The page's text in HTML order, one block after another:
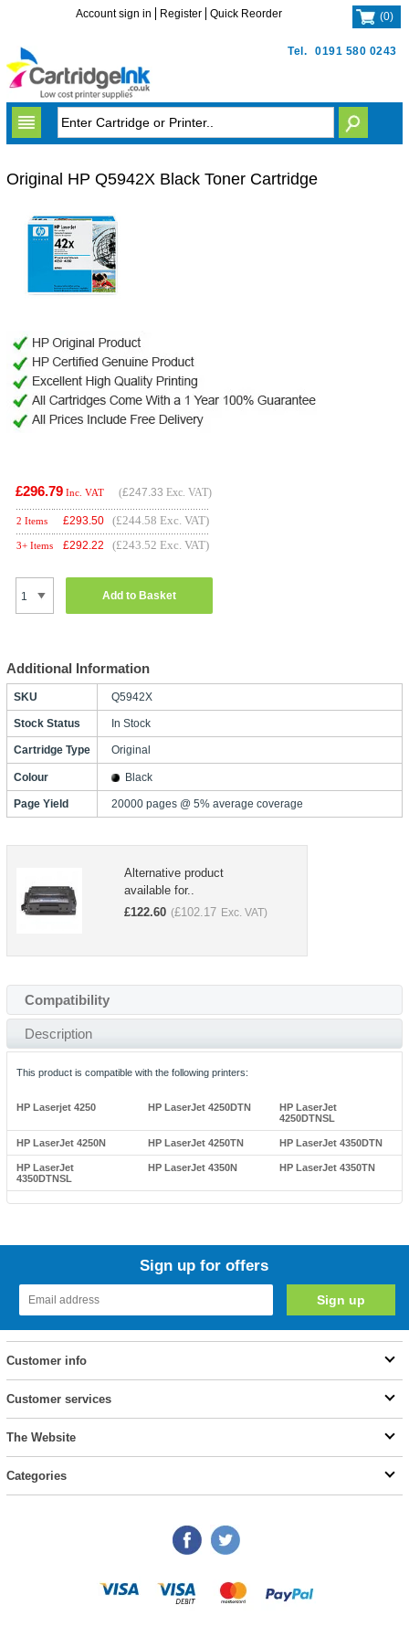
Tel. 0191 580 0243
Account sign in Register Quick Reorder (0)
Original HP Q5942X Black Toner Cartridge
£296.79 Inc. VAT (£247.33 Exc. VAT)
2 Items £293.50 (£244.58 Exc. VAT)
3+ Items £292.22 (£243.52 Exc. VAT)
Add to Basket
Additional Information
SKU Q5942X
Stock Status In Stock
Cartridge Type Original
Colour Black
Page Yield 20000 pages @ 5% average coverage
Alternative product
available for..
£122.60 (£102.17 Exc. VAT)
Compatibility
Description
This product is compatible with the following printers:
HP Laserjet 4250 HP LaserJet 4250DTN
HP LaserJet
4250DTNSL
HP LaserJet 4250N HP LaserJet 4250TN HP LaserJet 4350DTN
HP LaserJet
4350DTNSL
HP LaserJet 4350N HP LaserJet 4350TN
Sign up for offers
Customer info
Customer services
The Website
Categories